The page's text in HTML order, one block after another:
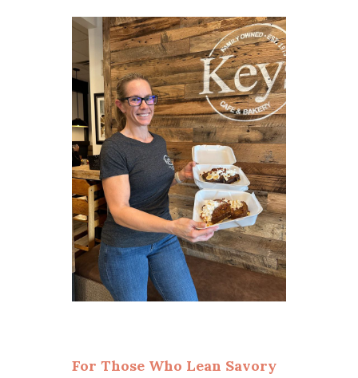
For Those Who Lean Savory